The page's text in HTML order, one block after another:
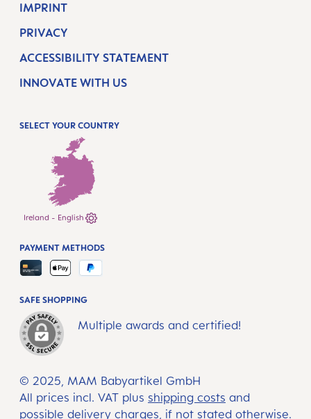
IMPRINT
PRIVACY
ACCESSIBILITY STATEMENT
INNOVATE WITH US
SELECT YOUR COUNTRY
Ireland - English
© 2025, MAM Babyartikel GmbH
All prices incl. VAT plus shipping costs and
possible delivery charges, if not stated otherwise.
SAFE SHOPPING
Multiple awards and certified!
PAYMENT METHODS